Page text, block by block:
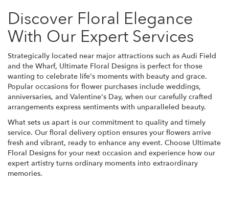
Discover Floral Elegance
With Our Expert Services
Strategically located near major attractions such as Audi Field
and the Wharf, Ultimate Floral Designs is perfect for those
wanting to celebrate life's moments with beauty and grace.
Popular occasions for flower purchases include weddings,
anniversaries, and Valentine's Day, when our carefully crafted
arrangements express sentiments with unparalleled beauty.
What sets us apart is our commitment to quality and timely
service. Our floral delivery option ensures your flowers arrive
fresh and vibrant, ready to enhance any event. Choose Ultimate
Floral Designs for your next occasion and experience how our
expert artistry turns ordinary moments into extraordinary
memories.